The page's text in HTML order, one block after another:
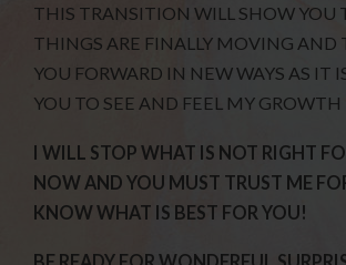
THIS TRANSITION WILL SHOW YOU
THINGS ARE FINALLY MOVING AND
YOU FORWARD IN NEW WAYS AS IT
YOU TO SEE AND FEEL MY GROWTH
I WILL STOP WHAT IS NOT RIGHT
NOW AND YOU MUST TRUST ME
KNOW WHAT IS BEST FOR YOU!